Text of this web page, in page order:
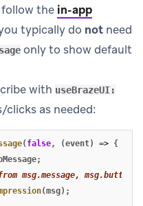
follow the in-app
typically do not need
only to show default
with useBrazeUI:
clicks as needed:
(false, (event) => {
;
msg.message,
(msg);